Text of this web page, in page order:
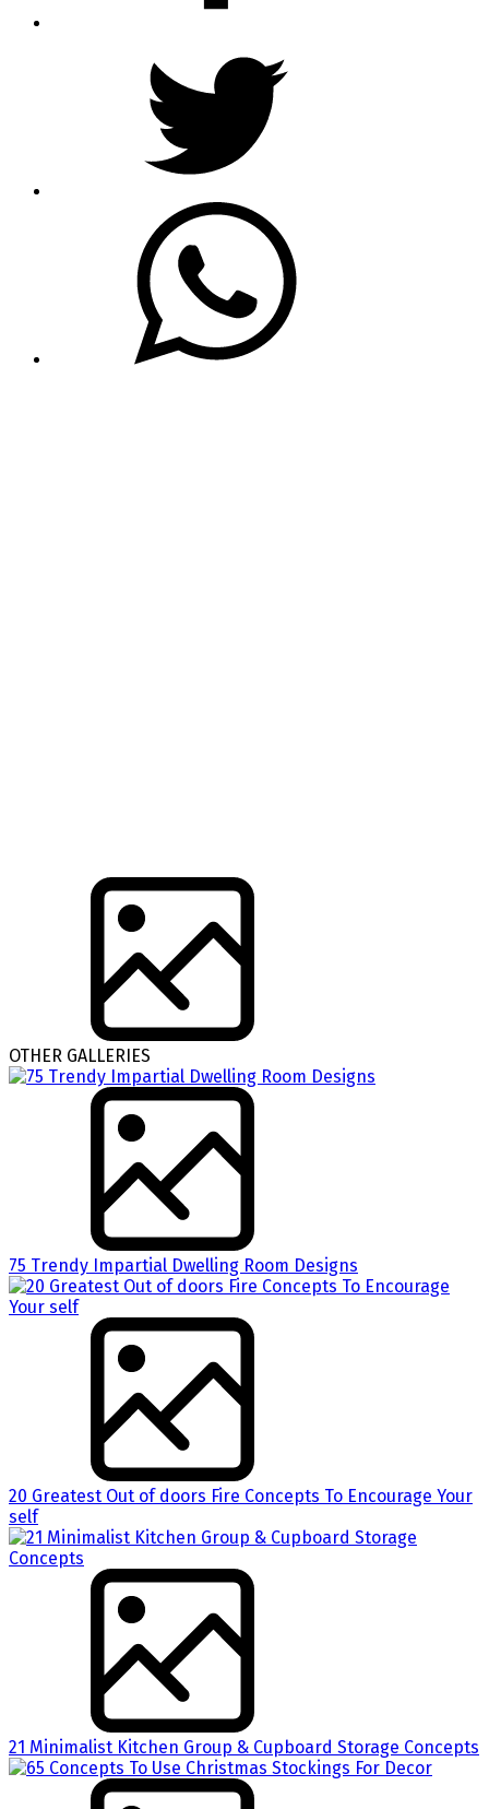
OTHER GALLERIES
75 Trendy Impartial Dwelling Room Designs
20 Greatest Out of doors Fire Concepts To Encourage Your
self
21 Minimalist Kitchen Group & Cupboard Storage Concepts